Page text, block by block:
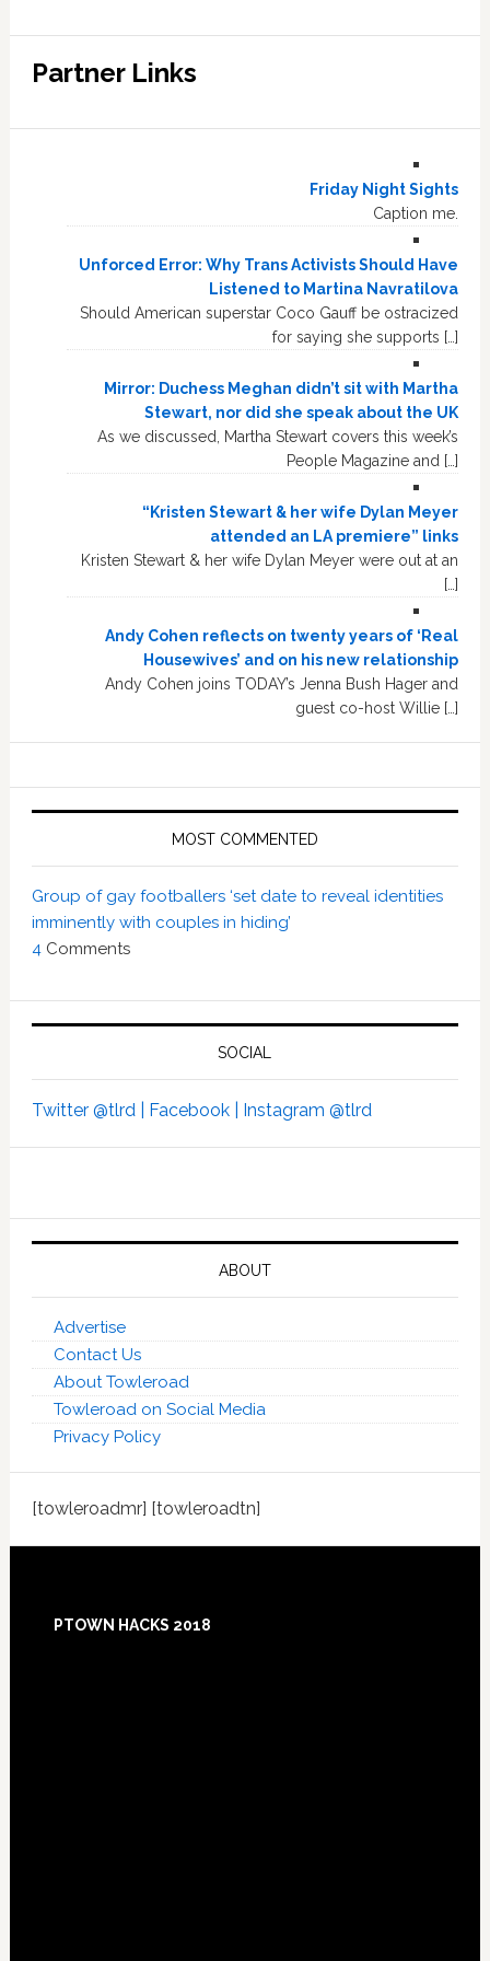
Partner Links
Friday Night Sights
Caption me.
Unforced Error: Why Trans Activists Should Have
Listened to Martina Navratilova
Should American superstar Coco Gauff be ostracized
for saying she supports […]
Mirror: Duchess Meghan didn’t sit with Martha
Stewart, nor did she speak about the UK
As we discussed, Martha Stewart covers this week’s
People Magazine and […]
“Kristen Stewart & her wife Dylan Meyer
attended an LA premiere” links
Kristen Stewart & her wife Dylan Meyer were out at an
[…]
Andy Cohen reflects on twenty years of ‘Real
Housewives’ and on his new relationship
Andy Cohen joins TODAY’s Jenna Bush Hager and
guest co-host Willie […]
MOST COMMENTED
Group of gay footballers ‘set date to reveal identities
imminently with couples in hiding’
4 Comments
SOCIAL
Twitter @tlrd | Facebook | Instagram @tlrd
ABOUT
Advertise
Contact Us
About Towleroad
Towleroad on Social Media
Privacy Policy
[towleroadmr] [towleroadtn]
PTOWN HACKS 2018